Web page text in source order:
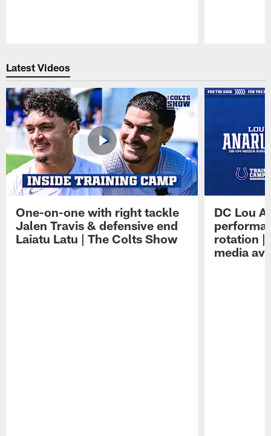
Latest Videos
One-on-one with right tackle
Jalen Travis & defensive end
Laiatu Latu | The Colts Show
DC Lou
rotation |
media